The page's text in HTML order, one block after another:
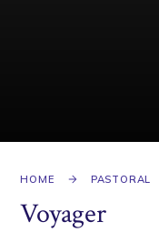
HOME PASTORAL
Voyager